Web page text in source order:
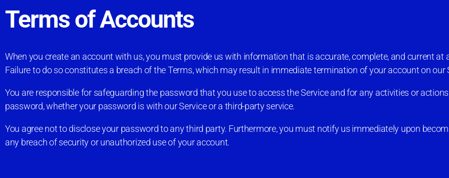
Terms of Accounts
When you create an account with us, you must provide us with information that is accurate, complete, and current at
Failure to do so constitutes a breach of the Terms, which may result in immediate termination of your account on our
You are responsible for safeguarding the password that you use to access the Service and for any activities or
password, whether your password is with our Service or a third-party service.
You agree not to disclose your password to any third party. Furthermore, you must notify us immediately upon
any breach of security or unauthorized use of your account.